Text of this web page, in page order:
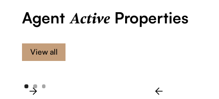
Agent ActiveProperties
View all